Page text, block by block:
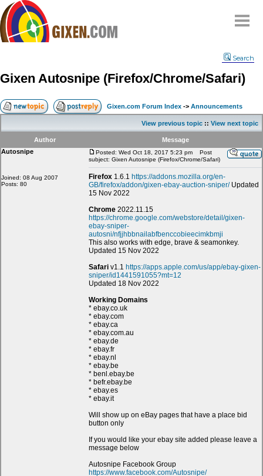
Compare
FAQ
Community
Terms
Contact
Search
Gixen Autosnipe (Firefox/Chrome/Safari)
Gixen.com Forum Index -> Announcements
View previous topic :: View next topic
Author
Message
Autosnipe
Joined: 08 Aug 2007
Posts: 80
Posted: Wed Oct 18, 2017 5:23 pm
Post
subject: Gixen Autosnipe (Firefox/Chrome/Safari)
Firefox 1.6.1 https://addons.mozilla.org/en-
GB/firefox/addon/gixen-ebay-auction-sniper/Updated
15 Nov 2022
Chrome 2022.11.15
https://chrome.google.com/webstore/detail/gixen-
ebay-sniper-
autosni/nfjjhbbnailabfbenccobieecimkbmji
This also works with edge, brave & seamonkey.
Updated 15 Nov 2022
Safari v1.1 https://apps.apple.com/us/app/ebay-gixen-
sniper/id1441591055?mt=12
Updated 18 Nov 2022
Working Domains
* ebay.co.uk
* ebay.com
* ebay.ca
* ebay.com.au
* ebay.de
* ebay.fr
* ebay.nl
* ebay.be
* benl.ebay.be
* befr.ebay.be
* ebay.es
* ebay.it
Will show up on eBay pages that have a place bid
button only
If you would like your ebay site added please leave a
message below
Autosnipe Facebook Group
https://www.facebook.com/Autosnipe/